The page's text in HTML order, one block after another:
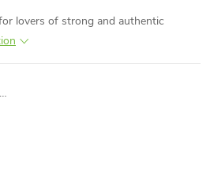
lovers of strong and authentic